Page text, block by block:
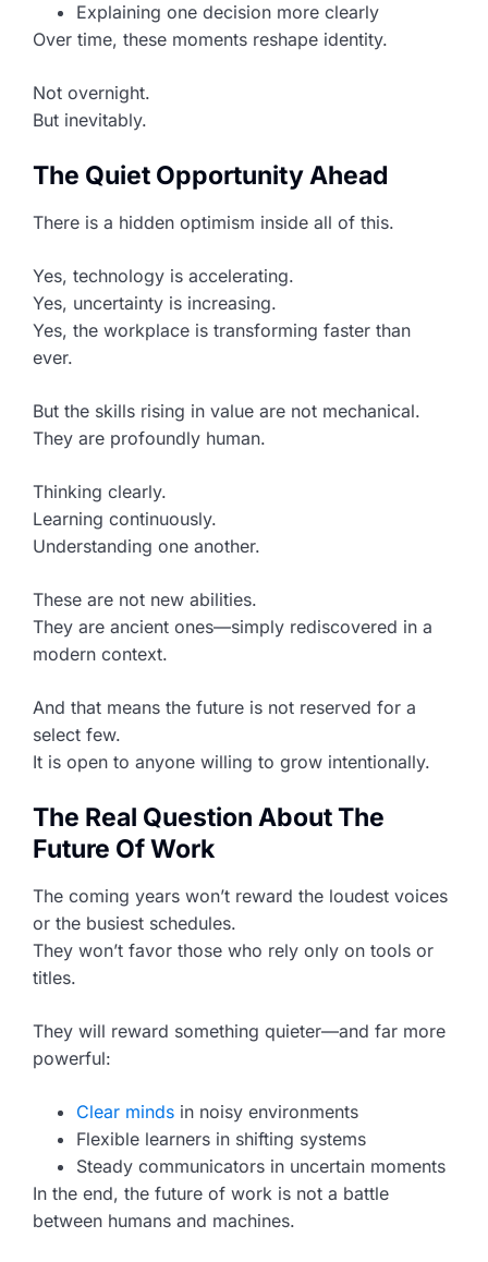
Explaining one decision more clearly
Over time, these moments reshape identity.
Not overnight.
But inevitably.
The Quiet Opportunity Ahead
There is a hidden optimism inside all of this.
Yes, technology is accelerating.
Yes, uncertainty is increasing.
Yes, the workplace is transforming faster than
ever.
But the skills rising in value are not mechanical.
They are profoundly human.
Thinking clearly.
Learning continuously.
Understanding one another.
These are not new abilities.
They are ancient ones—simply rediscovered in a
modern context.
And that means the future is not reserved for a
select few.
It is open to anyone willing to grow intentionally.
The Real Question About The
Future Of Work
The coming years won’t reward the loudest voices
or the busiest schedules.
They won’t favor those who rely only on tools or
titles.
They will reward something quieter—and far more
powerful:
Clear minds in noisy environments
Flexible learners in shifting systems
Steady communicators in uncertain moments
In the end, the future of work is not a battle
between humans and machines.